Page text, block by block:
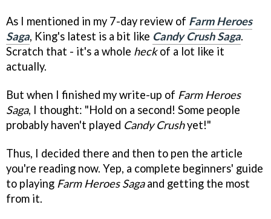
As I mentioned in my 7-day review of Farm Heroes
Saga, King's latest is a bit like Candy Crush Saga.
Scratch that - it's a whole heckof a lot like it
actually.
But when I finished my write-up of Farm Heroes
Saga, I thought: "Hold on a second! Some people
probably haven't played Candy Crushyet!"
Thus, I decided there and then to pen the article
you're reading now. Yep, a complete beginners' guide
to playing Farm Heroes Sagaand getting the most
from it.